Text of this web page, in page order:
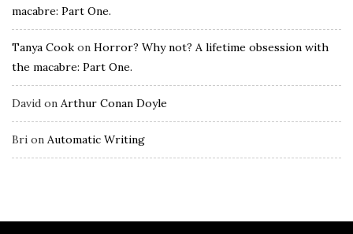
macabre: Part One.
Tanya Cook on Horror? Why not? A lifetime obsession with
the macabre: Part One.
David on Arthur Conan Doyle
Bri on Automatic Writing